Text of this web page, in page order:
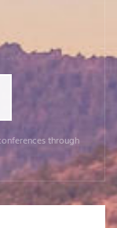
through